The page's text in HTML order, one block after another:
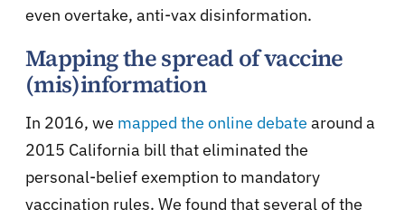
even overtake, anti-vax disinformation.
Mapping the spread of vaccine
(mis)information
In 2016, we mapped the online debate around a
2015 California bill that eliminated the
personal-belief exemption to mandatory
vaccination rules. We found that several of the